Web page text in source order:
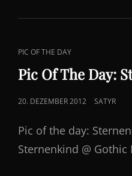
DAY:
CAT
LINKS
PIC OF THE DAY
Pic Of The Day:
POSTED
20. DEZEMBER 2012 SATYR
Pic of the day:
Sternenkind @